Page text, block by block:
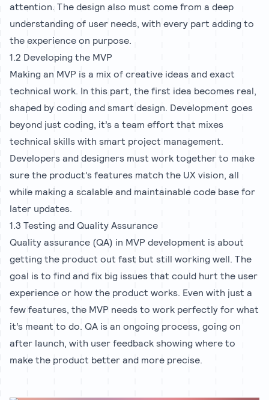
attention. The design also must come from a deep
understanding of user needs, with every part adding to
the experience on purpose.
1.2 Developing the MVP
Making an MVP is a mix of creative ideas and exact
technical work. In this part, the first idea becomes real,
shaped by coding and smart design. Development goes
beyond just coding, it’s a team effort that mixes
technical skills with smart project management.
Developers and designers must work together to make
sure the product’s features match the UX vision, all
while making a scalable and maintainable code base for
later updates.
1.3 Testing and Quality Assurance
Quality assurance (QA) in MVP development is about
getting the product out fast but still working well. The
goal is to find and fix big issues that could hurt the user
experience or how the product works. Even with just a
few features, the MVP needs to work perfectly for what
it’s meant to do. QA is an ongoing process, going on
after launch, with user feedback showing where to
make the product better and more precise.